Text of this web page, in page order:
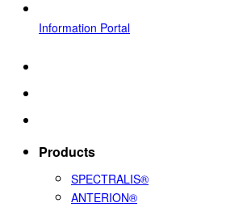
Information Portal
Products
SPECTRALIS®
ANTERION®